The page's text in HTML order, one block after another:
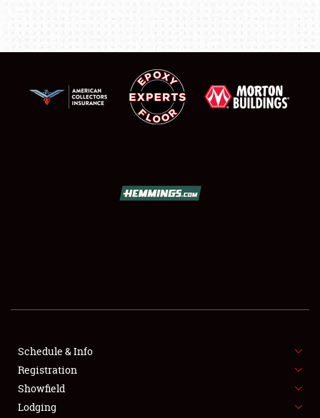
SHOWFIELD
SPONSORSHIP
LODGING
Schedule & Info
Registration
Showfield
Lodging